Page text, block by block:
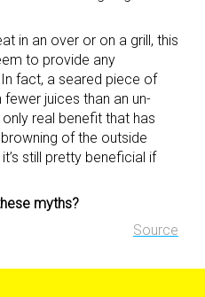
in an over or on a grill, this
to provide any
fact, a seared piece of
juices than an un-
real benefit that has
of the outside
still pretty beneficial if
myths?
Source